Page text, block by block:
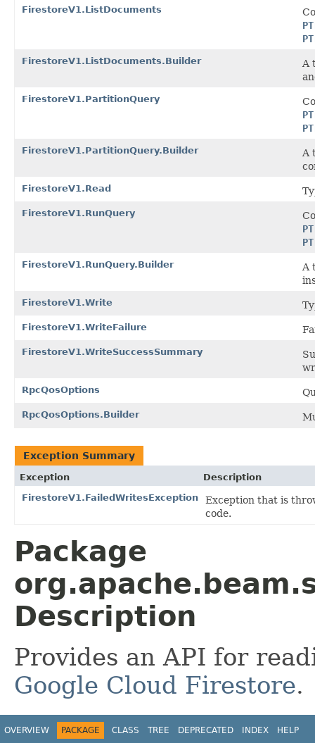
FirestoreV1.ListDocuments
FirestoreV1.ListDocuments.Builder
A
FirestoreV1.PartitionQuery
FirestoreV1.PartitionQuery.Builder
A
FirestoreV1.Read
FirestoreV1.RunQuery
FirestoreV1.RunQuery.Builder
A
FirestoreV1.Write
FirestoreV1.WriteFailure
FirestoreV1.WriteSuccessSummary
RpcQosOptions
RpcQosOptions.Builder
Exception Summary
Exception
Description
FirestoreV1.FailedWritesException
Exception that is
code.
Package
Description
Provides an API for
Google Cloud Firestore.
OVERVIEW PACKAGE CLASS TREE DEPRECATED INDEX HELP